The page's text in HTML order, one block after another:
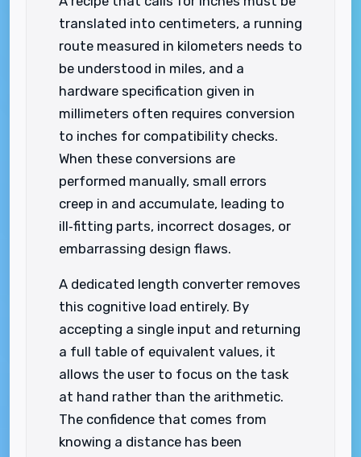
translated into centimeters, a running
route measured in kilometers needs to
be understood in miles, and a
hardware specification given in
millimeters often requires conversion
to inches for compatibility checks.
When these conversions are
performed manually, small errors
creep in and accumulate, leading to
ill‑fitting parts, incorrect dosages, or
embarrassing design flaws.
A dedicated length converter removes
this cognitive load entirely. By
accepting a single input and returning
a full table of equivalent values, it
allows the user to focus on the task
at hand rather than the arithmetic.
The confidence that comes from
knowing a distance has been